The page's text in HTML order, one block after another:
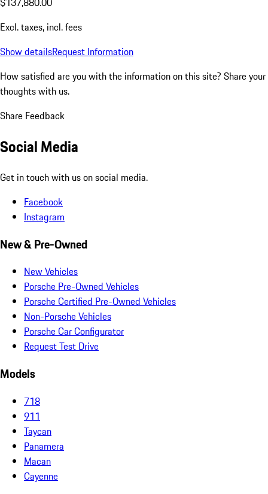
Excl. taxes, incl. fees
Show detailsRequest Information
How satisfied are you with the information on this site? Share your
thoughts with us.
Share Feedback
Social Media
Get in touch with us on social media.
Facebook
Instagram
New & Pre-Owned
New Vehicles
Porsche Pre-Owned Vehicles
Porsche Certified Pre-Owned Vehicles
Non-Porsche Vehicles
Porsche Car Configurator
Request Test Drive
Models
718
911
Taycan
Panamera
Macan
Cayenne